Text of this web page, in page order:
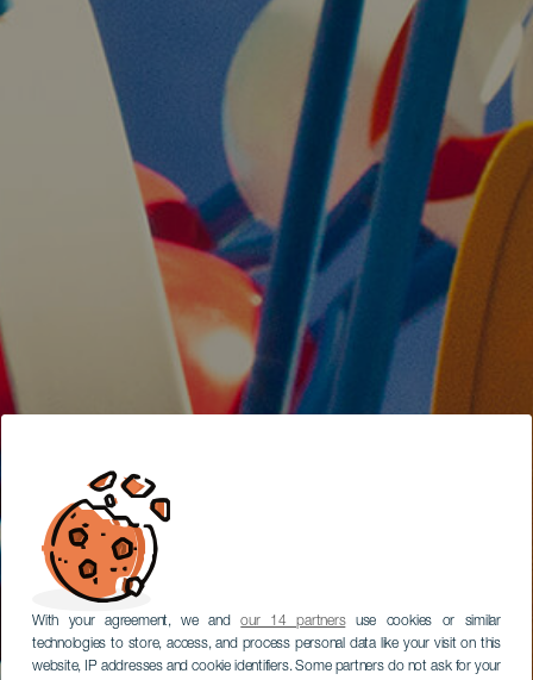
With your agreement, we andour 14 partnersuse cookies or similar
technologies to store, access, and process personal data like your visit on this
website, IP addresses and cookie identifiers. Some partners do not ask for your